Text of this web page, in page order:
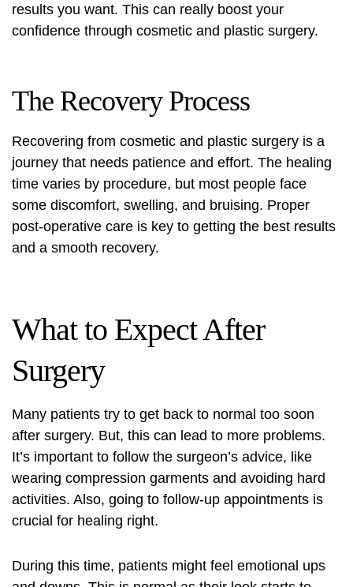
results you want. This can really boost your
confidence through cosmetic and plastic surgery.
The Recovery Process
Recovering from cosmetic and plastic surgery is a
journey that needs patience and effort. The healing
time varies by procedure, but most people face
some discomfort, swelling, and bruising. Proper
post-operative care is key to getting the best results
and a smooth recovery.
What to Expect After
Surgery
Many patients try to get back to normal too soon
after surgery. But, this can lead to more problems.
It’s important to follow the surgeon’s advice, like
wearing compression garments and avoiding hard
activities. Also, going to follow-up appointments is
crucial for healing right.
During this time, patients might feel emotional ups